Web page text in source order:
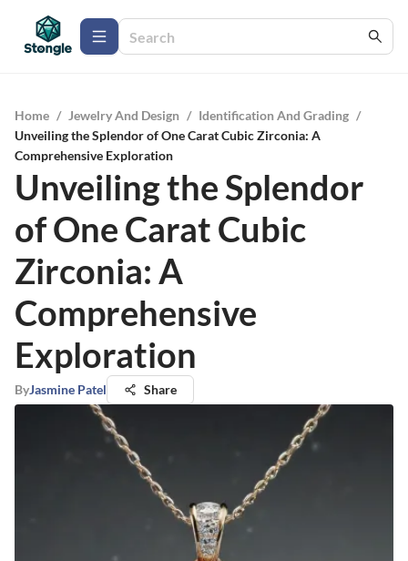
Home / Jewelry And Design / Identification And Grading /
Unveiling the Splendor of One Carat Cubic Zirconia: A
Comprehensive Exploration
Unveiling the Splendor
of One Carat Cubic
Zirconia: A
Comprehensive
Exploration
ByJasmine Patel Share